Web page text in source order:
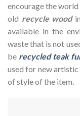
encourage the
old recycle wood
available in the
waste that is not
be recycled teak
used for new artistic
of style of the item.